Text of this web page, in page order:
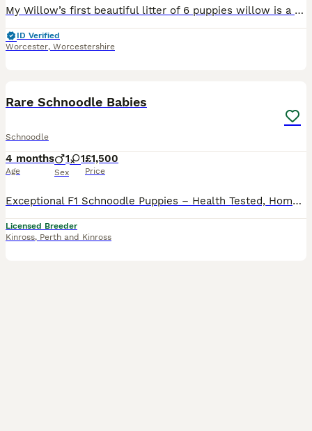
My Willow’s first beautiful litter of 6 puppies willow is a champion line KC registered miniature schnauzer and dad is Ted a Kc registered toy poodle and both are dna PRA tested and clear can be seen
ID Verified
Worcester, Worcestershire
Rare Schnoodle Babies
Schnoodle
4 months
Age
1 1
Sex
£1,500
Price
Exceptional F1 Schnoodle Puppies – Health Tested, Home Raised I'm incredibly proud to introduce my beautiful Schnoodle puppies, bred with intention, knowledge, and love. This outstanding litter has be
Licensed Breeder
Kinross, Perth and Kinross